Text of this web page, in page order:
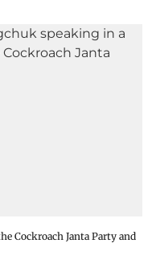
Cockroach Janta Party and